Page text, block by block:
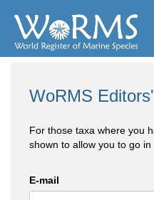
WoRMS
For those taxa where you
shown to allow you to go
E-mail